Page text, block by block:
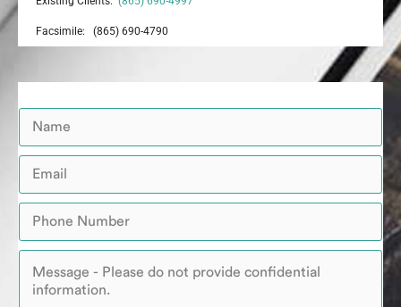
Facsimile: (865) 690-4790
N
m
E
a
*
P
o
M